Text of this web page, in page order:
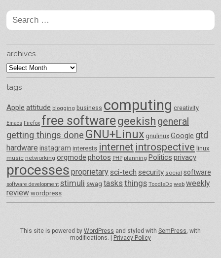
Search
for:
archives
archives
tags
Apple attitude blogging business computing creativity
Emacs Firefox free softwaregeekish general
getting things done GNU+Linux gnulinux Google gtd
hardware instagram interests internet introspective linux
music networking orgmode photos PHP planning Politics privacy
processes proprietary sci-tech security social software
software development stimuli swag tasks things ToodleDo web weekly
review wordpress
This site is powered by WordPress and styled with SemPress, with
modifications. |
Privacy Policy